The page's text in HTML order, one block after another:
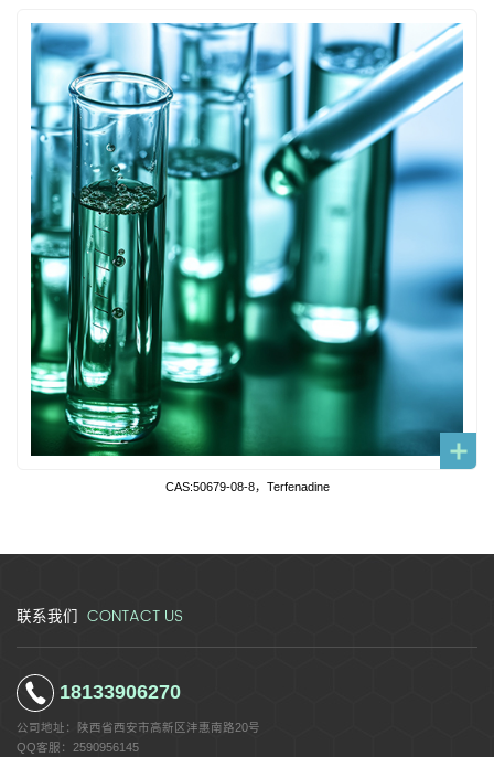
CAS:50679-08-8，Terfenadine
联系我们 CONTACT US
18133906270
公司地址：
陕西省西安市高新区沣惠南路20号
QQ客服： 2590956145